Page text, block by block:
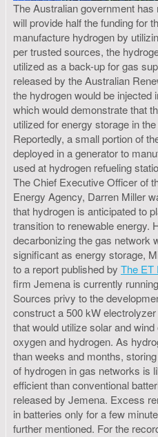
The Australian government
will provide half the funding for
manufacture hydrogen by
per trusted sources, the
utilized as a back-up for gas
released by the Australian
the hydrogen would be injected
which would demonstrate that
utilized for energy storage in
Reportedly, a small portion of
deployed in a generator to
used at hydrogen refueling
The Chief Executive Officer of
Energy Agency, Darren Miller
that hydrogen is anticipated to
transition to renewable energy.
decarbonizing the gas network
significant as energy storage,
to a report published by The ET
firm Jemena is currently
Sources privy to the
construct a 500 kW
that would utilize solar and
oxygen and hydrogen. As
than weeks and months,
of hydrogen in gas networks is
efficient than conventional
released by Jemena. Excess
in batteries only for a few
further mentioned. For the